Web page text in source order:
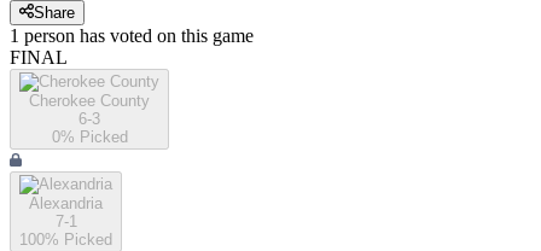
Share
1 person has voted on this game
FINAL
Cherokee County
6-3
0% Picked
Alexandria
7-1
100% Picked